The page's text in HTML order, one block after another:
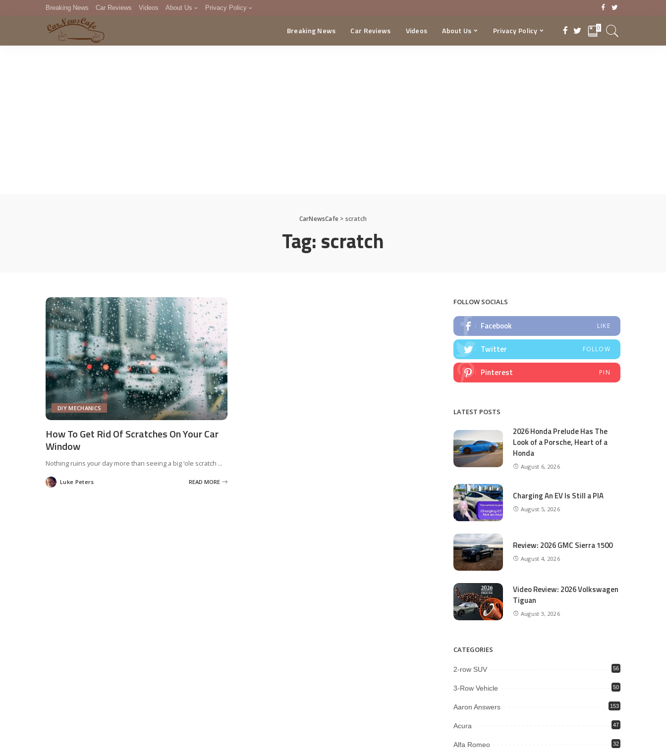
Breaking News Car Reviews Videos About Us Privacy Policy
DMCA
Breaking News Car Reviews Videos About Us Privacy Policy 0
CarNewsCafe > scratch
Tag:scratch
DIY MECHANICS
How To Get Rid Of Scratches On Your Car
Window
Nothing ruins your day more than seeing a big ‘ole scratch ...
Posted
by
Luke Peters READ MORE
FOLLOW SOCIALS
Facebook LIKE
Twitter FOLLOW
Pinterest PIN
LATEST POSTS
2026 Honda Prelude Has The
Look of a Porsche, Heart of a
Honda
August 6, 2026
Charging An EV Is Still a PIA
August 5, 2026
Review: 2026 GMC Sierra 1500
August 4, 2026
Video Review: 2026 Volkswagen
Tiguan
August 3, 2026
CATEGORIES
2-row SUV 56
3-Row Vehicle 50
Aaron Answers 153
Acura 47
Alfa Romeo 32